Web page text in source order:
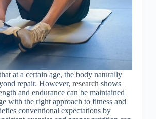
at a certain age, the body naturally
repair. However, research shows
and endurance can be maintained
with the right approach to fitness and
conventional expectations by